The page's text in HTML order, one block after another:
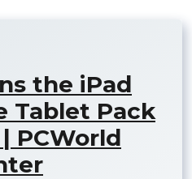
the iPad
Tablet Pack
PCWorld